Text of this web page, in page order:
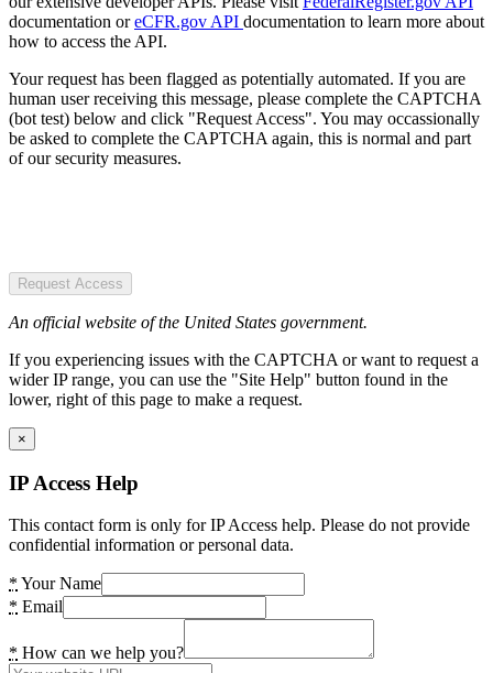
documentation oreCFR.gov API documentation to learn more about
how to access the API.
Your request has been flagged as potentially automated. If you are
human user receiving this message, please complete the CAPTCHA
(bot test) below and click "Request Access". You may occassionally
be asked to complete the CAPTCHA again, this is normal and part
of our security measures.
Request Access
An official website of the United States government.
If you experiencing issues with the CAPTCHA or want to request a
wider IP range, you can use the "Site Help" button found in the
lower, right of this page to make a request.
×
IP Access Help
This contact form is only for IP Access help. Please do not provide
confidential information or personal data.
* Your Name
* Email
* How can we help you?